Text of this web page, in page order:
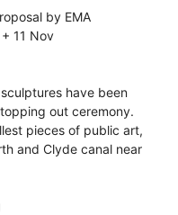
by EMA
11 Nov
have been
out ceremony.
pieces of public art,
and Clyde canal near